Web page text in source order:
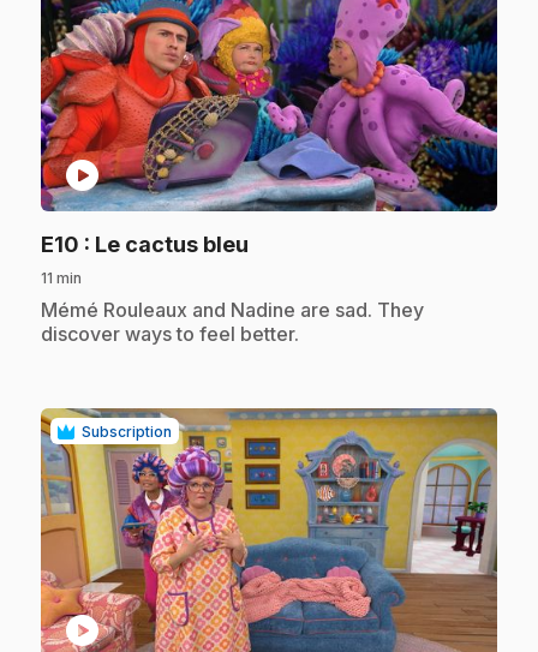
play_circle
E10 : Le cactus bleu
11 min
.Mémé Rouleaux and Nadine are sad. They
discover ways to feel better.
Subscription
play_circle